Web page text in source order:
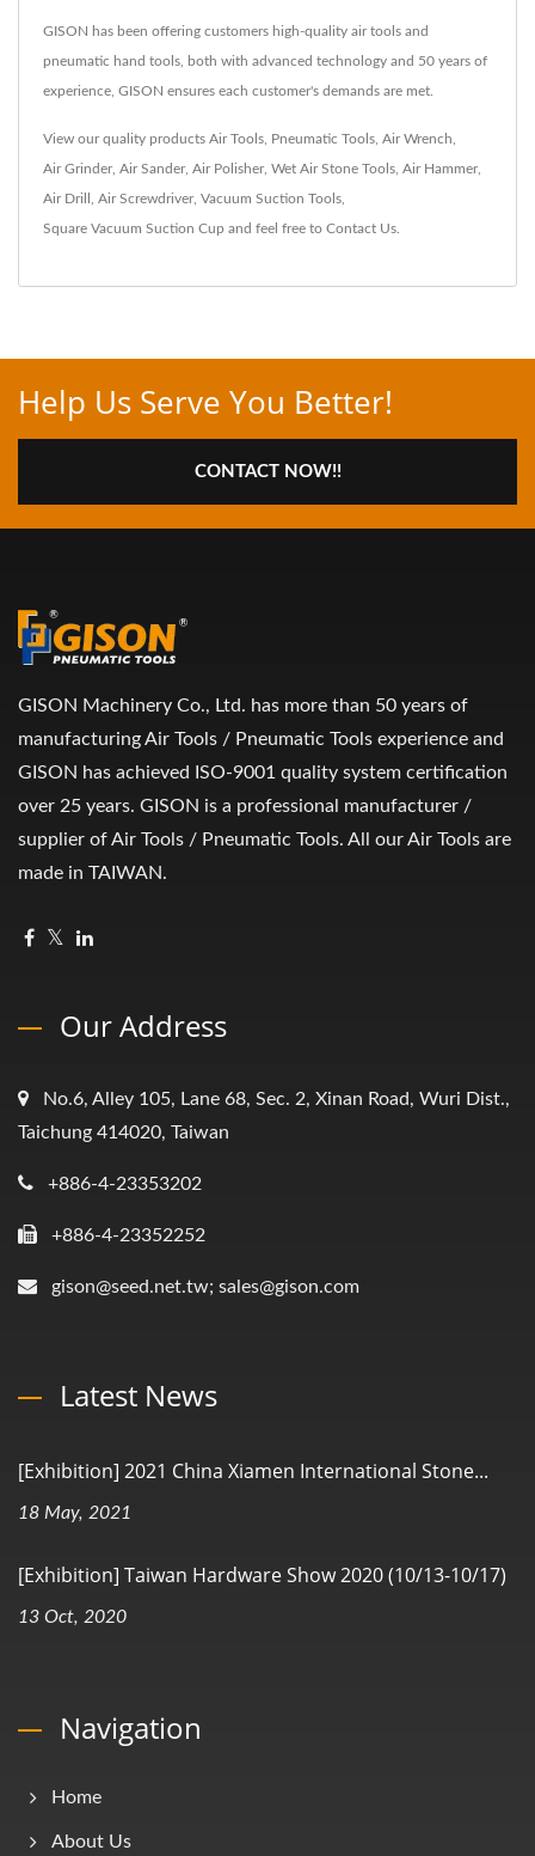
GISON has been offering customers high-quality air tools and
pneumatic hand tools, both with advanced technology and 50 years of
experience, GISON ensures each customer's demands are met.
View our quality products Air Tools Pneumatic Tools Air Wrench
Air Grinder, Air Sander, Air Polisher, Wet Air Stone Tools Air Hammer,
Air Drill Air Screwdriver, Vacuum Suction Tools
Square Vacuum Suction Cup and feel free to Contact Us
Help Us Serve You Better!
CONTACT NOW!!
GISON Machinery Co., Ltd. has more than 50 years of
manufacturing Air Tools / Pneumatic Tools experience and
GISON has achieved ISO-9001 quality system certification
over 25 years. GISON is a professional manufacturer /
supplier of Air Tools / Pneumatic Tools. All our Air Tools are
made in TAIWAN.
Our Address
No.6, Alley 105, Lane 68, Sec. 2, Xinan Road, Wuri Dist.,
Taichung 414020, Taiwan
+886-4-23353202
+886-4-23352252
gison@seed.net.tw; sales@gison.com
Latest News
[Exhibition] 2021 China Xiamen International Stone...
18 May, 2021
[Exhibition] Taiwan Hardware Show 2020 (10/13-10/17)
13 Oct, 2020
Navigation
Home
About Us